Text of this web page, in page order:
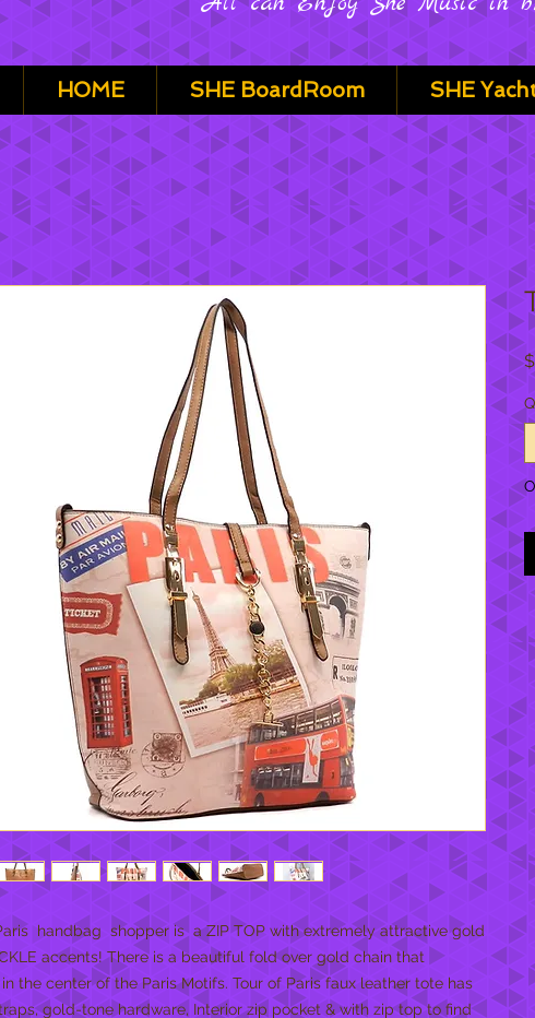
HOME SHE BoardRoom SHE
handbag  shopper is  a ZIP TOP with extremely attractive gold
accents! There is a beautiful fold over gold chain that
the center of the Paris Motifs. Tour of Paris faux leather tote has
gold-tone hardware, Interior zip pocket & with zip top to find